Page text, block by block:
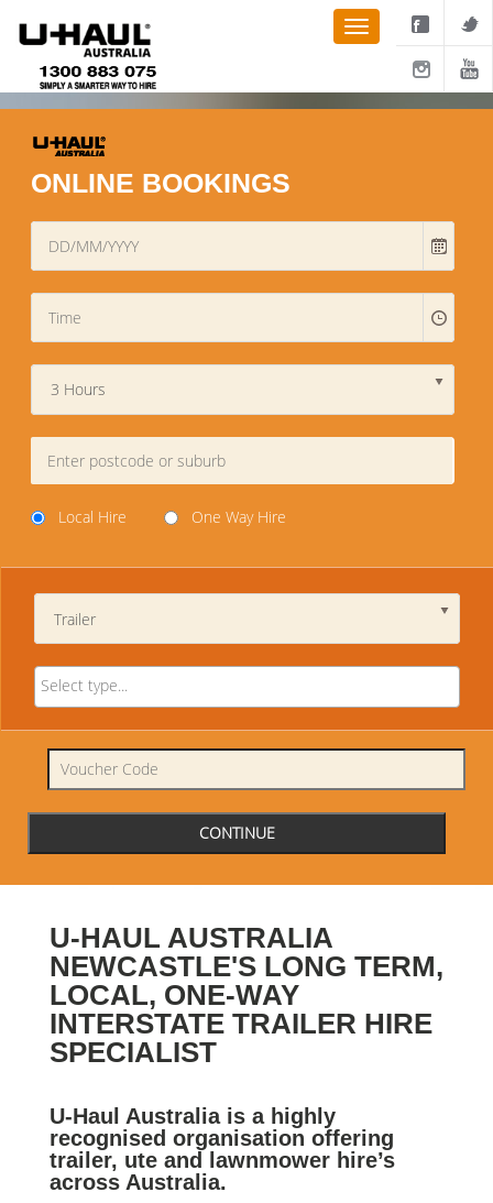
ONLINE BOOKINGS
3 Hours
Local Hire One Way Hire
Trailer
U-HAUL AUSTRALIA
NEWCASTLE'S LONG TERM,
LOCAL, ONE-WAY
INTERSTATE TRAILER HIRE
SPECIALIST
U-Haul Australia is a highly
recognised organisation offering
trailer, ute and lawnmower hire’s
across Australia.